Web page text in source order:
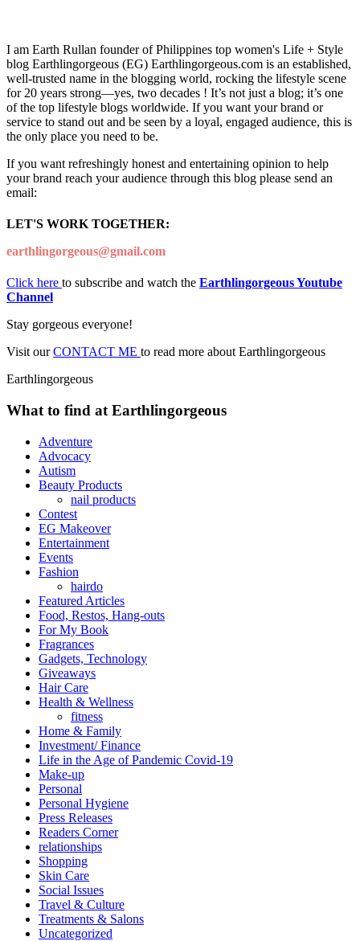
I am Earth Rullan founder of Philippines top women's Life + Style
blog Earthlingorgeous (EG) Earthlingorgeous.com is an established,
well-trusted name in the blogging world, rocking the lifestyle scene
for 20 years strong—yes, two decades ! It’s not just a blog; it’s one
of the top lifestyle blogs worldwide. If you want your brand or
service to stand out and be seen by a loyal, engaged audience, this is
the only place you need to be.
If you want refreshingly honest and entertaining opinion to help
your brand reach your audience through this blog please send an
email:
LET'S WORK TOGETHER:
earthlingorgeous@gmail.com
Click here to subscribe and watch the Earthlingorgeous Youtube
Channel
Stay gorgeous everyone!
Visit ourCONTACT ME to read more about Earthlingorgeous
Earthlingorgeous
What to find at Earthlingorgeous
Adventure
Advocacy
Autism
Beauty Products
nail products
Contest
EG Makeover
Entertainment
Events
Fashion
hairdo
Featured Articles
Food, Restos, Hang-outs
For My Book
Fragrances
Gadgets, Technology
Giveaways
Hair Care
Health & Wellness
fitness
Home & Family
Investment/ Finance
Life in the Age of Pandemic Covid-19
Make-up
Personal
Personal Hygiene
Press Releases
Readers Corner
relationships
Shopping
Skin Care
Social Issues
Travel & Culture
Treatments & Salons
Uncategorized